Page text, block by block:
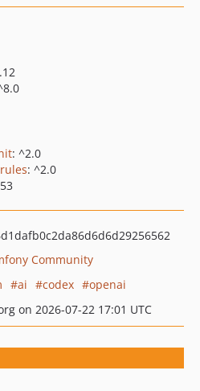
: ^2.0
: ^2.0
Community
ai codex
openai
on 2026-07-22 17:01 UTC